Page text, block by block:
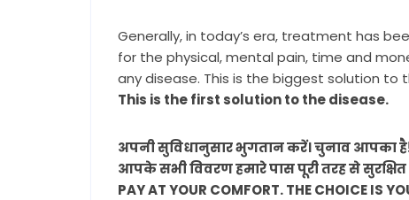
Generally, in today’s era, treatment has
for the physical, mental pain, time and
any disease. This is the biggest solution to
This is the first solution to the disease.
अपनी सुविधानुसार भुगतान करें। चुनाव आपका
आपके सभी विवरण हमारे पास पूरी तरह से
PAY AT YOUR COMFORT. THE CHOICE IS